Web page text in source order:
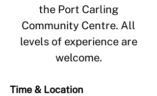
the Port Carling
Community Centre. All
levels of experience are
welcome.
Time & Location